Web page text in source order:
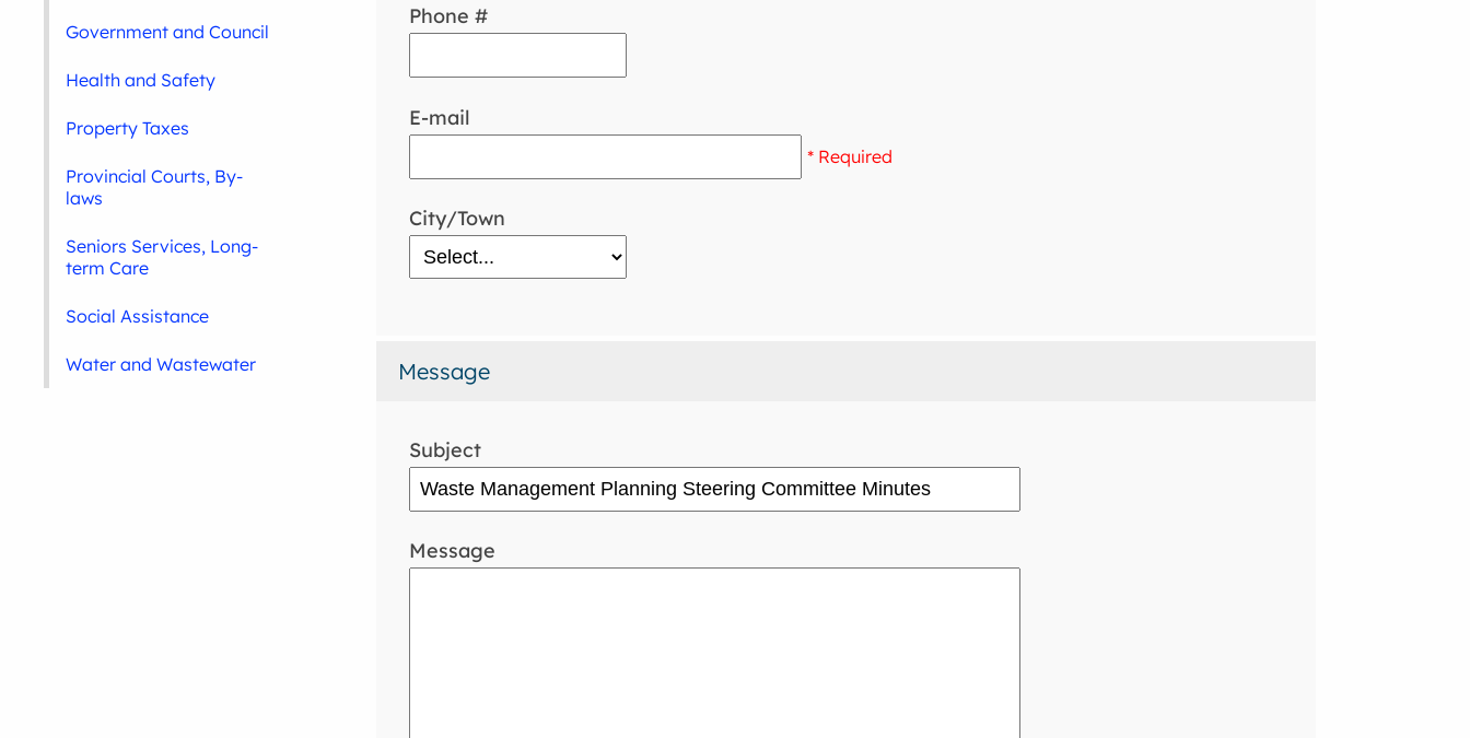
Phone #
E-mail
* Required
City/Town
Message
Subject
Message
Government and Council
Health and Safety
Property Taxes
Provincial Courts, By-
laws
Seniors Services, Long-
term Care
Social Assistance
Water and Wastewater